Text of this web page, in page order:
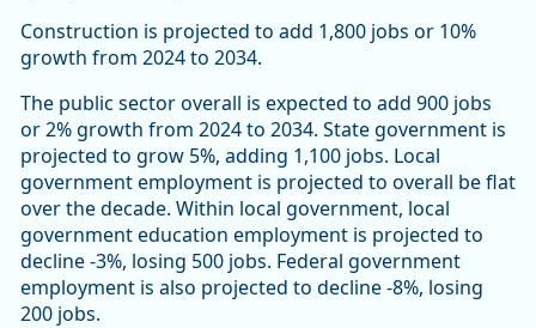
Construction is projected to add 1,800 jobs or 10%
growth from 2024 to 2034.
The public sector overall is expected to add 900 jobs
or 2% growth from 2024 to 2034. State government is
projected to grow 5%, adding 1,100 jobs. Local
government employment is projected to overall be flat
over the decade. Within local government, local
government education employment is projected to
decline -3%, losing 500 jobs. Federal government
employment is also projected to decline -8%, losing
200 jobs.